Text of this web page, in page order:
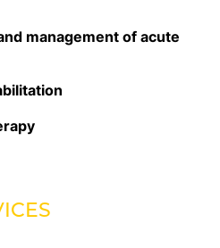
management of acute